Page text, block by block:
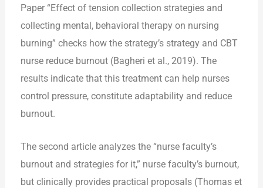
Paper “Effect of tension collection strategies and
collecting mental, behavioral therapy on nursing
burning” checks how the strategy’s strategy and CBT
nurse reduce burnout (Bagheri et al., 2019). The
results indicate that this treatment can help nurses
control pressure, constitute adaptability and reduce
burnout.
The second article analyzes the “nurse faculty’s
burnout and strategies for it,” nurse faculty’s burnout,
but clinically provides practical proposals (Thomas et